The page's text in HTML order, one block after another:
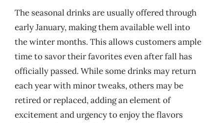
The seasonal drinks are usually offered through
early January, making them available well into
the winter months. This allows customers ample
time to savor their favorites even after fall has
officially passed. While some drinks may return
each year with minor tweaks, others may be
retired or replaced, adding an element of
excitement and urgency to enjoy the flavors